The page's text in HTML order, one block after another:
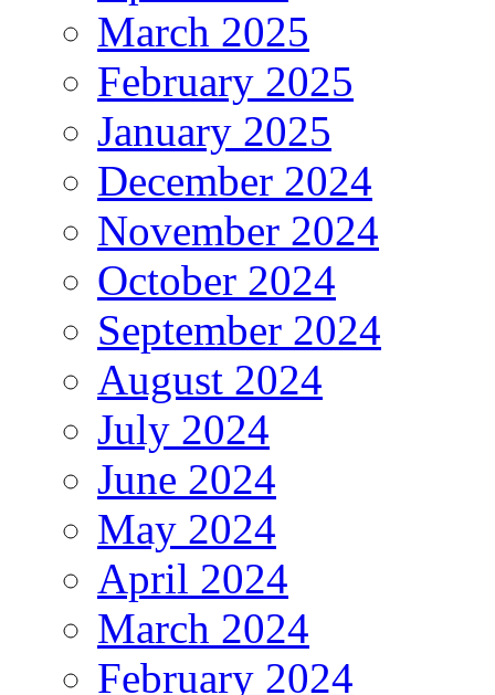
March 2025
February 2025
January 2025
December 2024
November 2024
October 2024
September 2024
August 2024
July 2024
June 2024
May 2024
April 2024
March 2024
February 2024